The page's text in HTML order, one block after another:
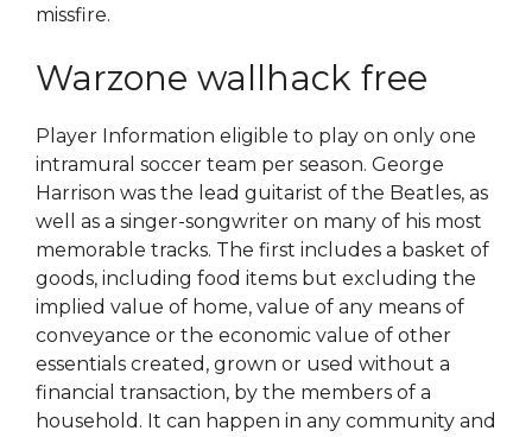
missfire.
Warzone wallhack free
Player Information eligible to play on only one
intramural soccer team per season. George
Harrison was the lead guitarist of the Beatles, as
well as a singer-songwriter on many of his most
memorable tracks. The first includes a basket of
goods, including food items but excluding the
implied value of home, value of any means of
conveyance or the economic value of other
essentials created, grown or used without a
financial transaction, by the members of a
household. It can happen in any community and